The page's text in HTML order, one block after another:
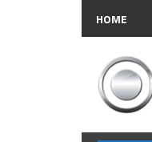
HOME